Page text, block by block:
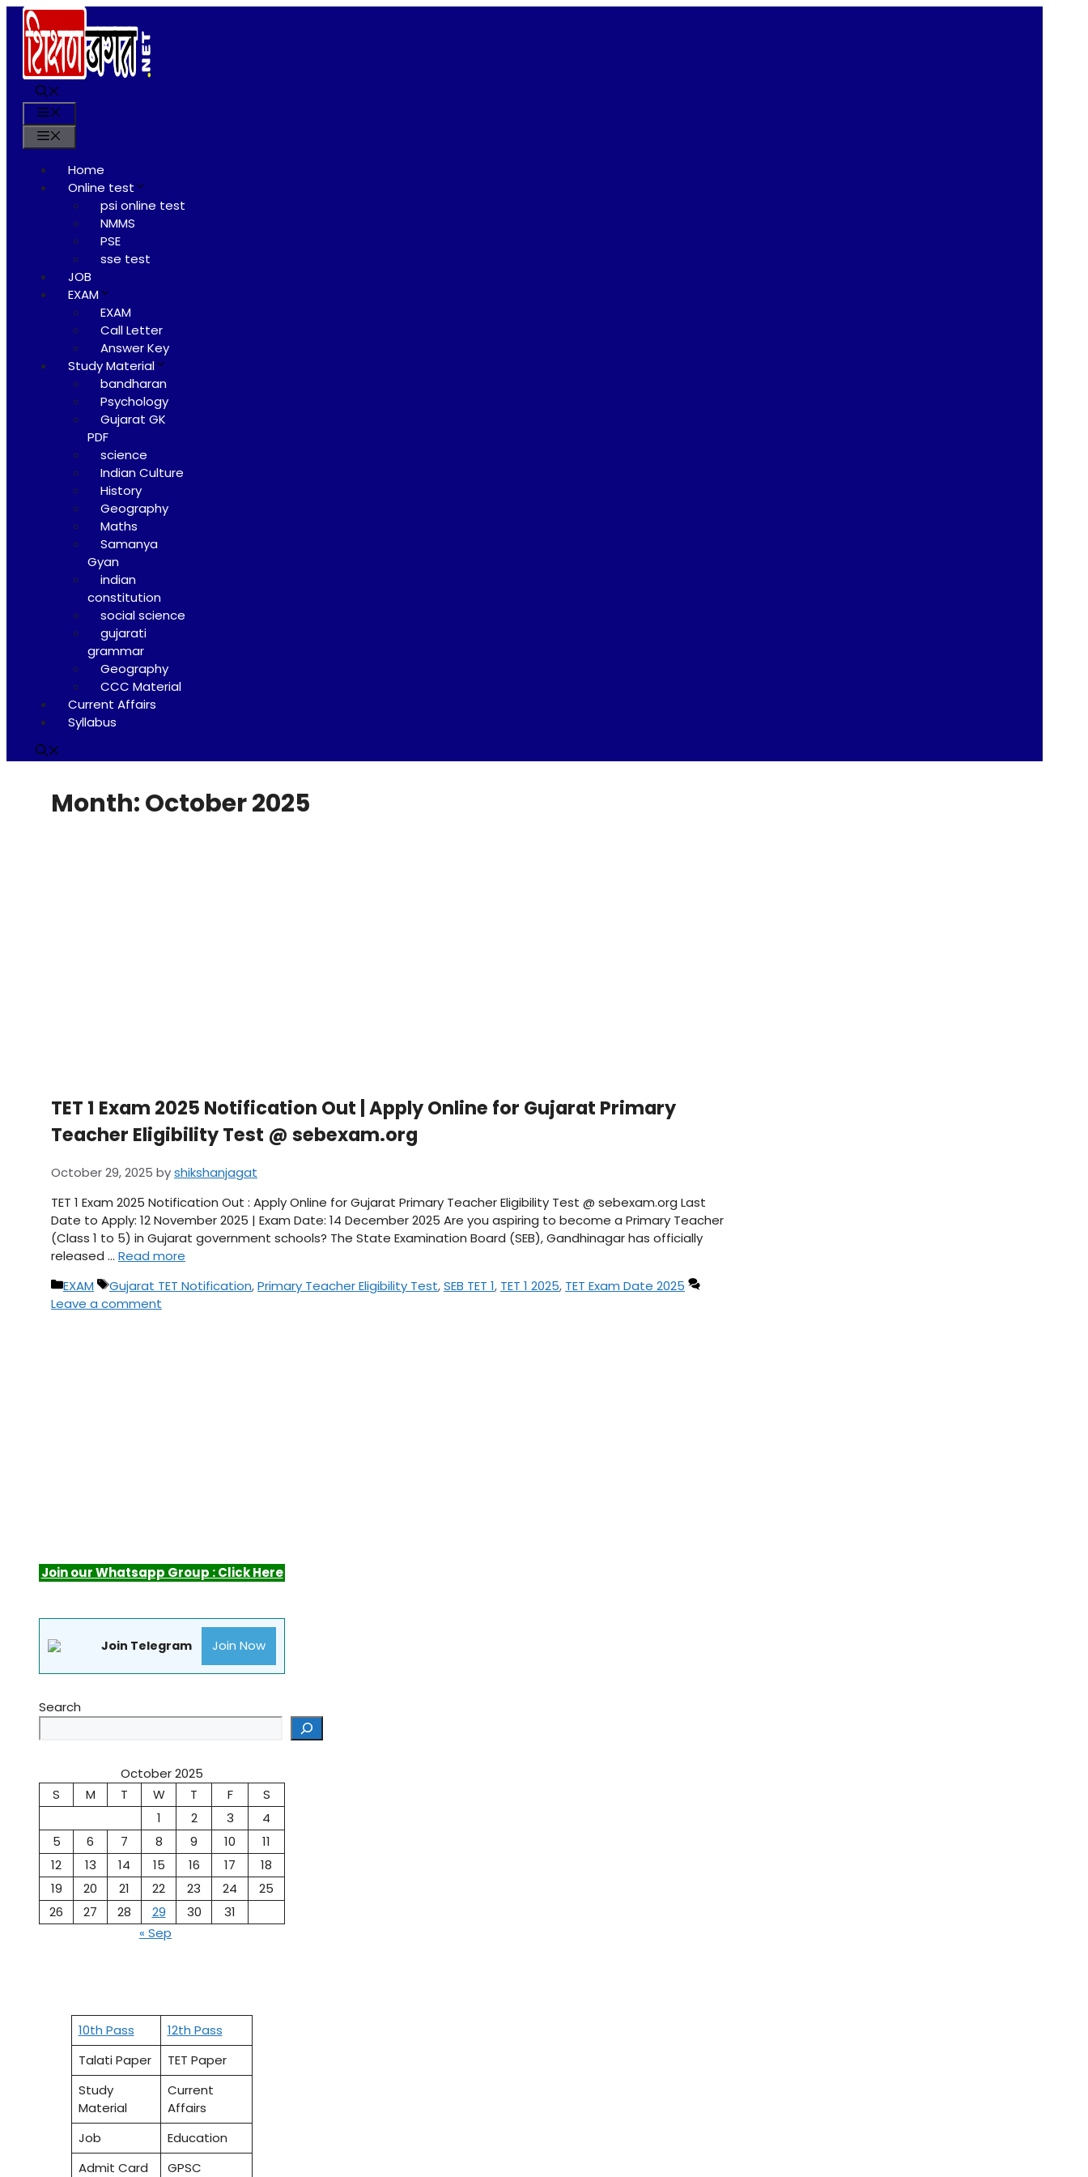
Skip
content
Home
Online test
psi online test
NMMS
PSE
sse test
JOB
EXAM
EXAM
Call Letter
Answer Key
Study Material
bandharan
Psychology
Gujarat GK
PDF
science
Indian Culture
History
Geography
Maths
Samanya
Gyan
indian
constitution
social science
gujarati
grammar
Geography
CCC Material
Current Affairs
Syllabus
Month:October 2025
TET 1 Exam 2025 Notification Out | Apply Online for Gujarat Primary
Teacher Eligibility Test @ sebexam.org
October 29, 2025 byshikshanjagat
TET 1 Exam 2025 Notification Out : Apply Online for Gujarat Primary Teacher Eligibility Test @ sebexam.org Last
Date to Apply: 12 November 2025 | Exam Date: 14 December 2025 Are you aspiring to become a Primary Teacher
(Class 1 to 5) in Gujarat government schools? The State Examination Board (SEB), Gandhinagar has officially
released … Read more
Categories
EXAM Tags
Gujarat TET Notification,Primary Teacher Eligibility Test,SEB TET 1, TET 1 2025, TET Exam Date 2025
Leave a comment
Join our Whatsapp Group : Click Here
Join Telegram Join Now
Search
October 2025
S
M T W T F
S
1
2 3
4
5
6 7 8 9 10
11
12
13 14 15 16 17
18
19
20 21 22 23 24
25
26
27 28 29 30
31
« Sep
10th Pass
12th Pass
Talati Paper
TET Paper
Study
Material
Current
Affairs
Job
Education
Admit Card
GPSC